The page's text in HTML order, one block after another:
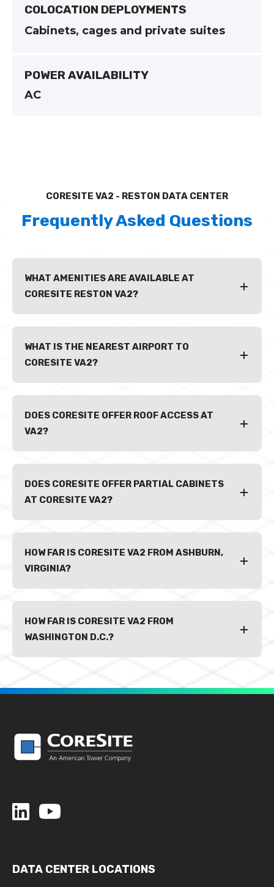
COLOCATION DEPLOYMENTS
Cabinets, cages and private suites
POWER AVAILABILITY
AC
CORESITE VA2 - RESTON DATA CENTER
Frequently Asked Questions
WHAT AMENITIES ARE AVAILABLE AT
CORESITE RESTON VA2?
WHAT IS THE NEAREST AIRPORT TO
CORESITE VA2?
DOES CORESITE OFFER ROOF ACCESS AT
VA2?
DOES CORESITE OFFER PARTIAL CABINETS
AT CORESITE VA2?
HOW FAR IS CORESITE VA2 FROM ASHBURN,
VIRGINIA?
HOW FAR IS CORESITE VA2 FROM
WASHINGTON D.C.?
DATA CENTER LOCATIONS